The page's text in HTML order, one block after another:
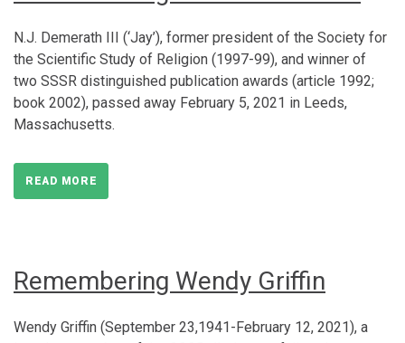
N.J. Demerath III (‘Jay’), former president of the Society for
the Scientific Study of Religion (1997-99), and winner of
two SSSR distinguished publication awards (article 1992;
book 2002), passed away February 5, 2021 in Leeds,
Massachusetts.
READ MORE
Remembering Wendy Griffin
Wendy Griffin (September 23,1941-February 12, 2021), a